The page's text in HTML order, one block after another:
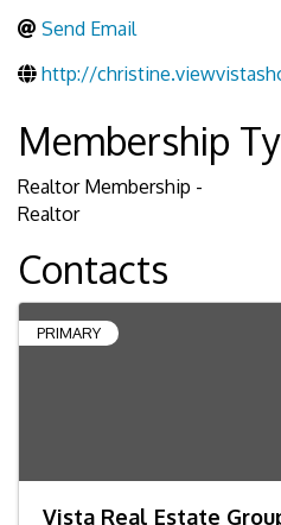
Send Email
http://
Membership
Realtor Membership -
Realtor
Contacts
PRIMARY
Vista Real Estate